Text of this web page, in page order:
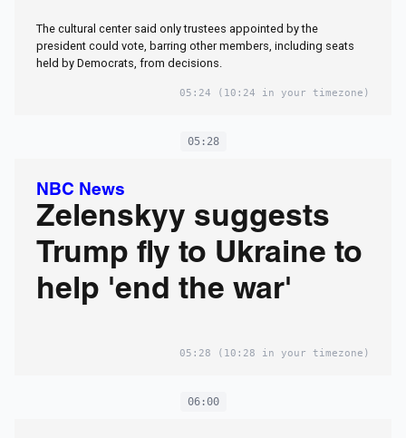
The cultural center said only trustees appointed by the
president could vote, barring other members, including seats
held by Democrats, from decisions.
05:24 (10:24 in your timezone)
05:28
NBC News
Zelenskyy suggests
Trump fly to Ukraine to
help 'end the war'
05:28 (10:28 in your timezone)
06:00